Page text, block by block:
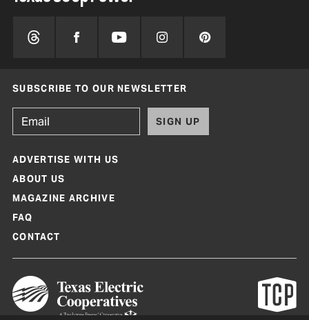
SUBSCRIBE TO OUR NEWSLETTER
SIGN UP
ADVERTISE WITH US
ABOUT US
MAGAZINE ARCHIVE
FAQ
CONTACT